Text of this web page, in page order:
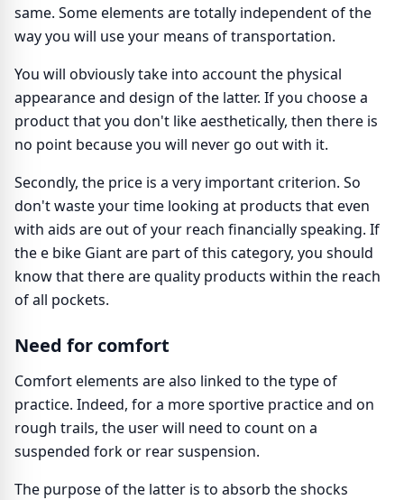
same. Some elements are totally independent of the
way you will use your means of transportation.
You will obviously take into account the physical
appearance and design of the latter. If you choose a
product that you don't like aesthetically, then there is
no point because you will never go out with it.
Secondly, the price is a very important criterion. So
don't waste your time looking at products that even
with aids are out of your reach financially speaking. If
the e bike Giant are part of this category, you should
know that there are quality products within the reach
of all pockets.
Need for comfort
Comfort elements are also linked to the type of
practice. Indeed, for a more sportive practice and on
rough trails, the user will need to count on a
suspended fork or rear suspension.
The purpose of the latter is to absorb the shocks